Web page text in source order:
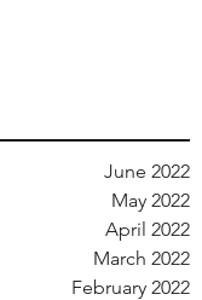
June 2022
May 2022
April 2022
March 2022
February 2022